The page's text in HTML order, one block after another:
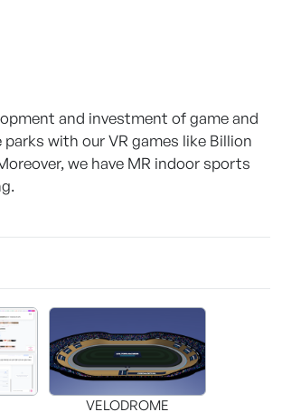
and investment of game and
with our VR games like Billion
we have MR indoor sports
VELODROME